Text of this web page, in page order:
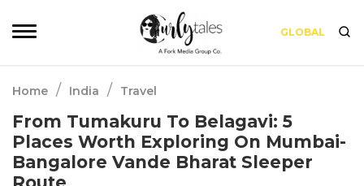
GLOBAL
Home / India / Travel
From Tumakuru To Belagavi: 5
Places Worth Exploring On Mumbai-
Bangalore Vande Bharat Sleeper